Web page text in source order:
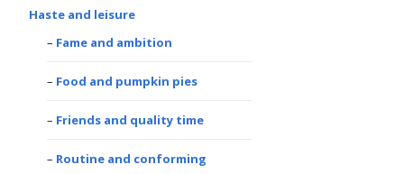
Haste and leisure
Fame and ambition
Food and pumpkin pies
Friends and quality time
Routine and conforming